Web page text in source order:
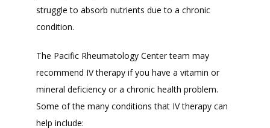
struggle to absorb nutrients due to a chronic
condition.
The Pacific Rheumatology Center team may
recommend IV therapy if you have a vitamin or
mineral deficiency or a chronic health problem.
Some of the many conditions that IV therapy can
help include: